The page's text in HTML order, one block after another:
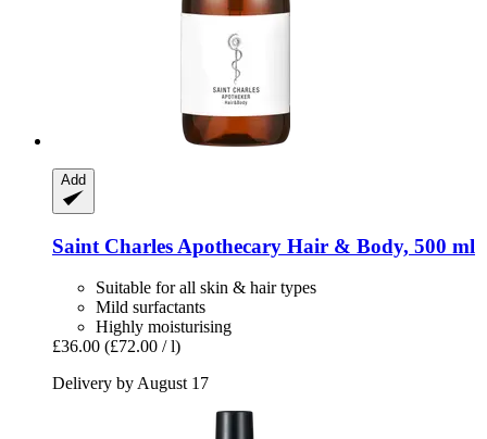
Add
Saint Charles Apothecary Hair & Body, 500 ml
Suitable for all skin & hair types
Mild surfactants
Highly moisturising
£36.00 (£72.00 / l)
Delivery by August 17